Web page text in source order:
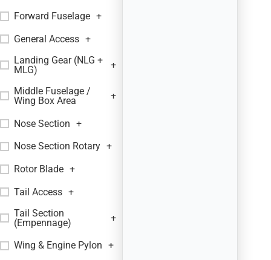
Forward Fuselage +
General Access +
Landing Gear (NLG +
MLG)
+
Middle Fuselage /
Wing Box Area
+
Nose Section +
Nose Section Rotary +
Rotor Blade +
Tail Access +
Tail Section
(Empennage)
+
Wing & Engine Pylon +